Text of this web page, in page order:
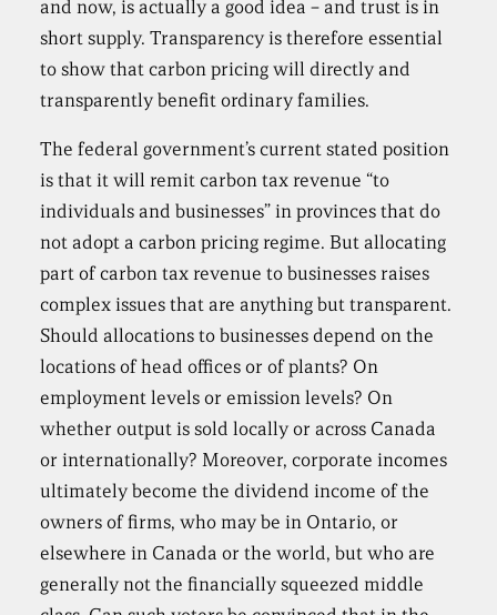
and now, is actually a good idea – and trust is in
short supply. Transparency is therefore essential
to show that carbon pricing will directly and
transparently benefit ordinary families.
The federal government’s current stated position
is that it will remit carbon tax revenue “to
individuals and businesses” in provinces that do
not adopt a carbon pricing regime. But allocating
part of carbon tax revenue to businesses raises
complex issues that are anything but transparent.
Should allocations to businesses depend on the
locations of head offices or of plants? On
employment levels or emission levels? On
whether output is sold locally or across Canada
or internationally? Moreover, corporate incomes
ultimately become the dividend income of the
owners of firms, who may be in Ontario, or
elsewhere in Canada or the world, but who are
generally not the financially squeezed middle